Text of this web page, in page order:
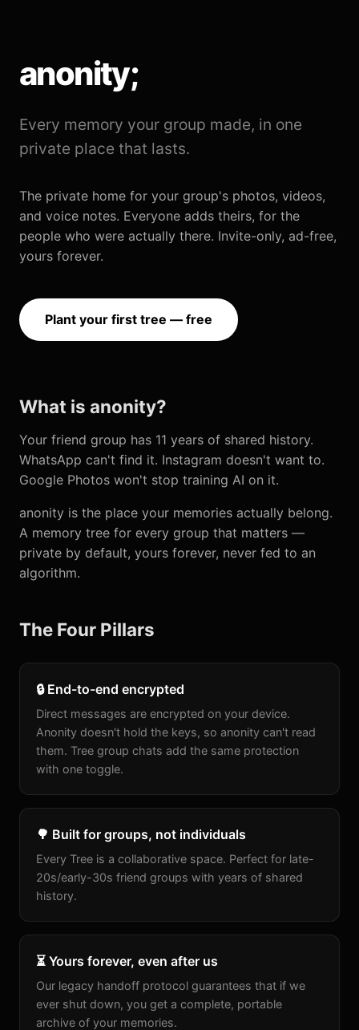
anonity;
Every memory your group made, in one
private place that lasts.
The private home for your group's photos, videos,
and voice notes. Everyone adds theirs, for the
people who were actually there. Invite-only, ad-free,
yours forever.
Plant your first tree — free
What is anonity?
Your friend group has 11 years of shared history.
WhatsApp can't find it. Instagram doesn't want to.
Google Photos won't stop training AI on it.
anonity is the place your memories actually belong.
A memory tree for every group that matters —
private by default, yours forever, never fed to an
algorithm.
The Four Pillars
🔒 End-to-end encrypted
Direct messages are encrypted on your device.
Anonity doesn't hold the keys, so anonity can't read
them. Tree group chats add the same protection
with one toggle.
🌳 Built for groups, not individuals
Every Tree is a collaborative space. Perfect for late-
20s/early-30s friend groups with years of shared
history.
⏳ Yours forever, even after us
Our legacy handoff protocol guarantees that if we
ever shut down, you get a complete, portable
archive of your memories.